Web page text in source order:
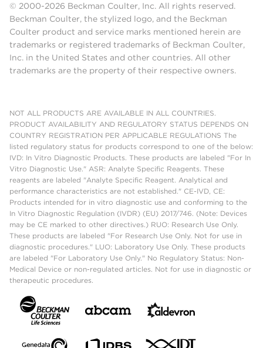
© 2000-2026 Beckman Coulter, Inc. All rights reserved.
Beckman Coulter, the stylized logo, and the Beckman
Coulter product and service marks mentioned herein are
trademarks or registered trademarks of Beckman Coulter,
Inc. in the United States and other countries. All other
trademarks are the property of their respective owners.
NOT ALL PRODUCTS ARE AVAILABLE IN ALL COUNTRIES.
PRODUCT AVAILABILITY AND REGULATORY STATUS DEPENDS ON
COUNTRY REGISTRATION PER APPLICABLE REGULATIONS The
listed regulatory status for products correspond to one of the below:
IVD: In Vitro Diagnostic Products. These products are labeled "For In
Vitro Diagnostic Use." ASR: Analyte Specific Reagents. These
reagents are labeled "Analyte Specific Reagent. Analytical and
performance characteristics are not established." CE-IVD, CE:
Products intended for in vitro diagnostic use and conforming to the
In Vitro Diagnostic Regulation (IVDR) (EU) 2017/746. (Note: Devices
may be CE marked to other directives.) RUO: Research Use Only.
These products are labeled "For Research Use Only. Not for use in
diagnostic procedures." LUO: Laboratory Use Only. These products
are labeled "For Laboratory Use Only." No Regulatory Status: Non-
Medical Device or non-regulated articles. Not for use in diagnostic or
therapeutic procedures.